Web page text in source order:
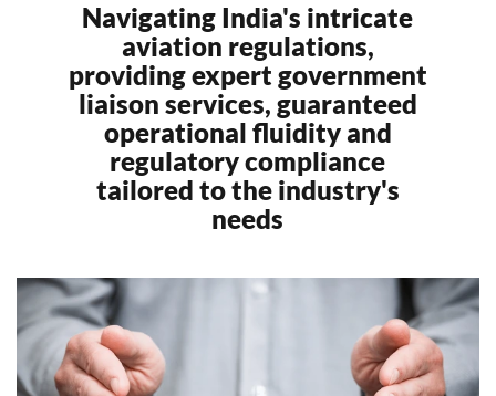
Navigating India's intricate
aviation regulations,
providing expert government
liaison services, guaranteed
operational fluidity and
regulatory compliance
tailored to the industry's
needs